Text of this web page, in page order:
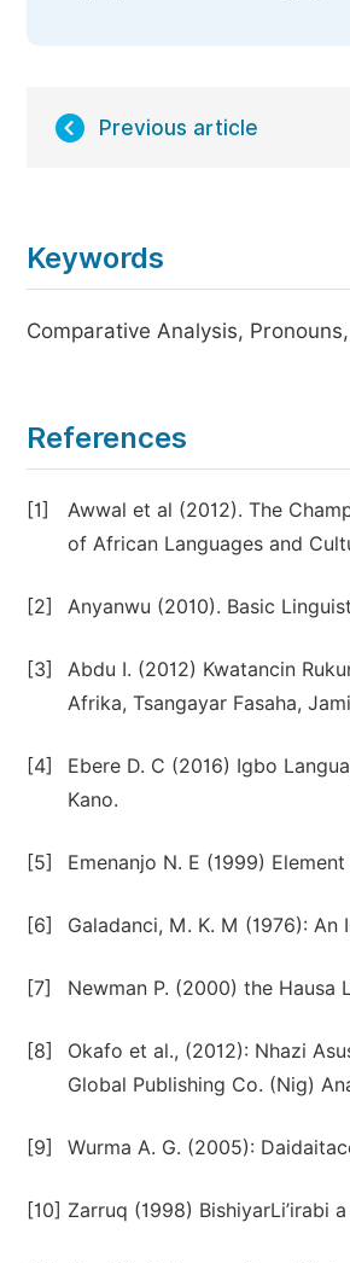
Previous article
Keywords
Comparative Analysis,
References
[1]
Awwal et al (2012). The
of African Languages and
[2] Anyanwu (2010). Basic
[3]
Abdu I. (2012) Kwatancin
Afrika, Tsangayar Fasaha,
[4]
Ebere D. C (2016) Igbo
Kano.
[5] Emenanjo N. E (1999)
[6] Galadanci, M. K. M (1976):
[7] Newman P. (2000) the Hausa
[8]
Okafo et al., (2012): Nhazi
Global Publishing Co. (Nig)
[9] Wurma A. G. (2005):
[10] Zarruq (1998) BishiyarLi’irabi